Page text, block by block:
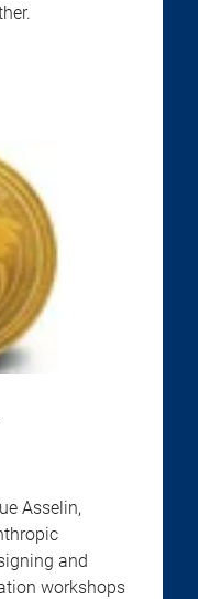
Asselin,
and
workshops